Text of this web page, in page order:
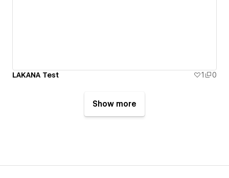
LAKANA Test 1 0
Show more